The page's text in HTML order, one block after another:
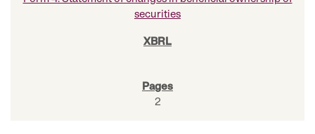
securities
2